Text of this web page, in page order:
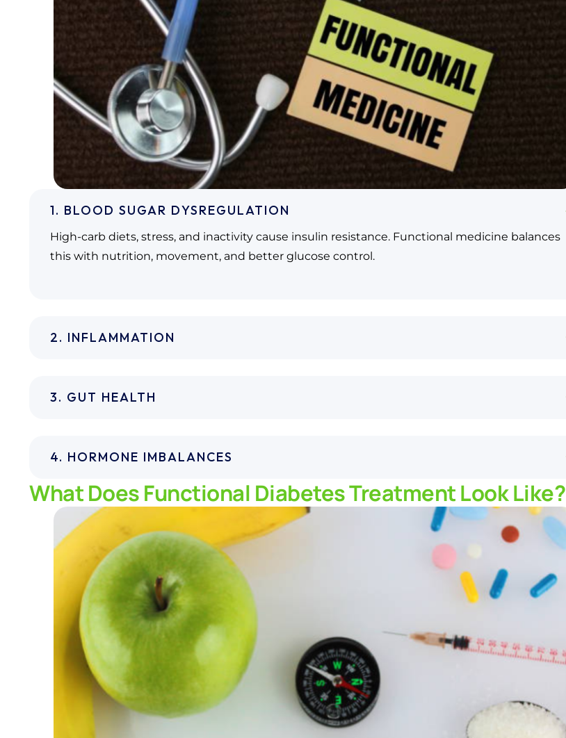
1. BLOOD SUGAR DYSREGULATION
High-carb diets, stress, and inactivity cause insulin resistance. Functional medicine balances
this with nutrition, movement, and better glucose control.
2. INFLAMMATION
3. GUT HEALTH
4. HORMONE IMBALANCES
What Does Functional Diabetes Treatment Look Like?